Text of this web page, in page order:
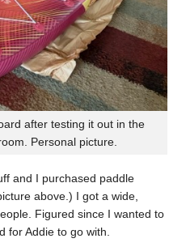
after testing it out in the
Personal picture.
and I purchased paddle
above.) I got a wide,
Figured since I wanted to
for Addie to go with.